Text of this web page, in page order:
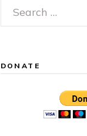
Search
for:
DONATE